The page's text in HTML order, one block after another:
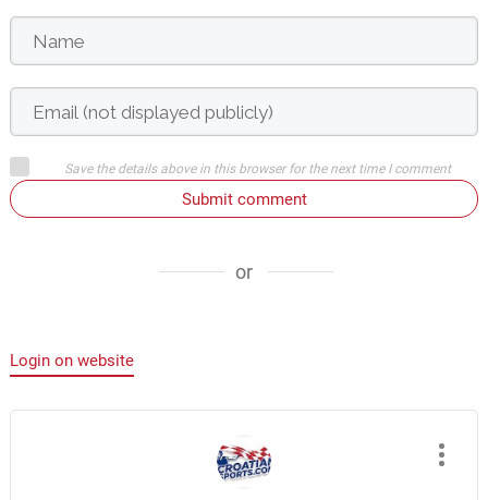
Save the details above in this browser for the next time I comment
Submit comment
or
Login on website